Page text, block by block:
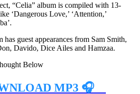
“Celia” album is compiled with 13-
‘Dangerous Love,’ ‘Attention,’
has guest appearances from Sam Smith,
Davido, Dice Ailes and Hamzaa.
Below
MP3 🎧